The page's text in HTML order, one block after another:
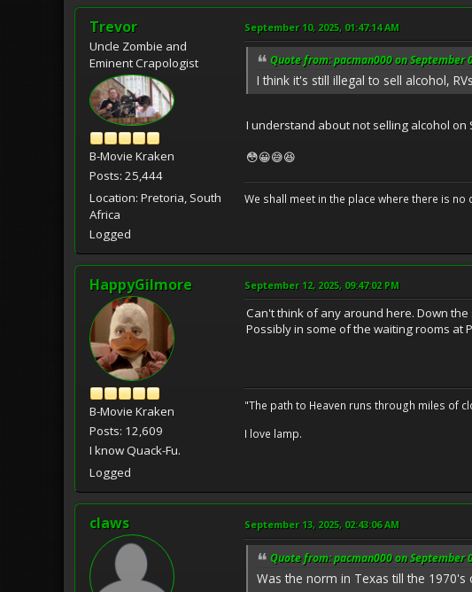
Trevor
Uncle Zombie and
Eminent Crapologist
B-Movie Kraken
Posts: 25,444
Location: Pretoria, South
Africa
Logged
September 10, 2025, 01:47:14 AM
Quote from: pacman000 on September
I think it's still illegal to sell alcohol,
I understand about not selling alcohol on
😳😀😅😆
We shall meet in the place where there is no
HappyGilmore
B-Movie Kraken
Posts: 12,609
I know Quack-Fu.
Logged
September 12, 2025, 09:47:02 PM
Can't think of any around here. Down
Possibly in some of the waiting rooms
"The path to Heaven runs through miles of
I love lamp.
claws September 13, 2025, 02:43:06 AM
Quote from: pacman000 on September
Was the norm in Texas till the 1970's